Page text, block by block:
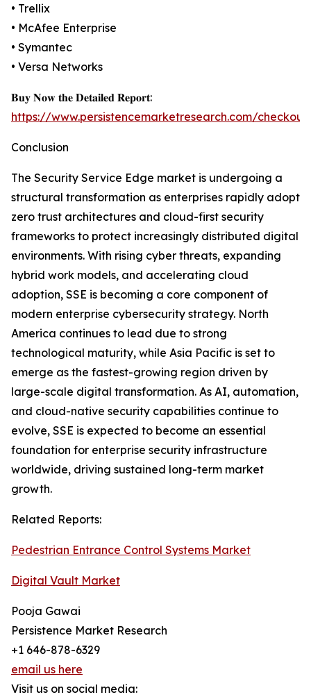
• Trellix
• McAfee Enterprise
• Symantec
• Versa Networks
𝐁𝐮𝐲 𝐍𝐨𝐰 𝐭𝐡𝐞 𝐃𝐞𝐭𝐚𝐢𝐥𝐞𝐝 𝐑𝐞𝐩𝐨𝐫𝐭:
https://www.persistencemarketresearch.com/
Conclusion
The Security Service Edge market is undergoing a
structural transformation as enterprises rapidly adopt
zero trust architectures and cloud-first security
frameworks to protect increasingly distributed digital
environments. With rising cyber threats, expanding
hybrid work models, and accelerating cloud
adoption, SSE is becoming a core component of
modern enterprise cybersecurity strategy. North
America continues to lead due to strong
technological maturity, while Asia Pacific is set to
emerge as the fastest-growing region driven by
large-scale digital transformation. As AI, automation,
and cloud-native security capabilities continue to
evolve, SSE is expected to become an essential
foundation for enterprise security infrastructure
worldwide, driving sustained long-term market
growth.
Related Reports:
Pedestrian Entrance Control Systems Market
Digital Vault Market
Pooja Gawai
Persistence Market Research
+1 646-878-6329
email us here
Visit us on social media: